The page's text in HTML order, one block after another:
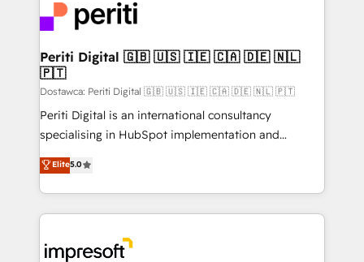
DX × AI推進のPMO伴走支援 複数部門をまたぐDX×AI変
革を、構想から実装・定着までPMOとして主導。「設
定の代行ではなく、設計の責任」を引き受け、部門横断
の統合・浸透・変革管理を実行します。 ▸ CMS戦略設
計・構築：リード獲得・CVR・SEOを前提にした情報設
提供。 ▸ 既存CRM・MAからの移行支援：Salesforce・
Marketo・Pardot等からの移行、カスタム設計、履歴
データ移行と活用設計まで。 ▸ AEO対応：ChatGPT・
か？ ✓ HubSpot Eliteパートナー認定 ✓ HubSpotアワ
ード受賞・HUGリーダー ✓ ISO27001:2022 /
and—most importantly—simple. That’s why we lean
into bold ideas and shape them into thoughtful
products and strategies that actually make a
difference.
Periti Digital 🇬🇧 🇺🇸 🇮🇪 🇨🇦 🇩🇪 🇳🇱
🇵🇹
Dostawca: Periti Digital 🇬🇧 🇺🇸 🇮🇪 🇨🇦 🇩🇪 🇳🇱 🇵🇹
Periti Digital is an international consultancy
specialising in HubSpot implementation and
Antropic's Claude business transformation, with
offices in Dublin, Munich, Rotterdam, Lisbon, and
New York. We help organisations unlock their full
revenue potential by deeply integrating core
beyond, with HubSpot, and layering Anthropic's
Elite5.0